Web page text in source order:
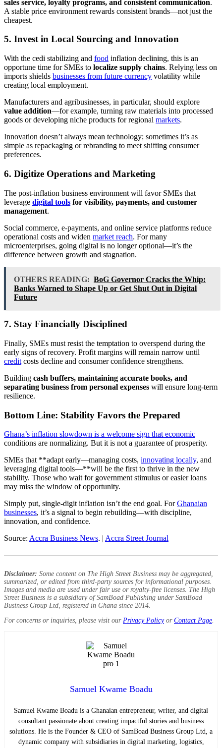
sales service, loyalty programs, and consistent communication.
A stable price environment rewards consistent brands—not just the
cheapest.
5. Invest in Local Sourcing and Innovation
With the cedi stabilizing and food inflation declining, this is an
opportune time for SMEs to localize supply chains. Relying less on
imports shields businesses from future currency volatility while
creating local employment.
Manufacturers and agribusinesses, in particular, should explore
value addition—for example, turning raw materials into processed
goods or developing niche products for regional markets.
Innovation doesn’t always mean technology; sometimes it’s as
simple as repackaging or rebranding to meet shifting consumer
preferences.
6. Digitize Operations and Marketing
The post-inflation business environment will favor SMEs that
leverage digital tools for visibility, payments, and customer
management.
Social commerce, e-payments, and online service platforms reduce
operational costs and widen market reach. For many
microenterprises, going digital is no longer optional—it’s the
difference between growth and stagnation.
OTHERS READING: BoG Governor Cracks the Whip:
Banks Warned to Shape Up or Get Shut Out in Digital
Future
7. Stay Financially Disciplined
Finally, SMEs must resist the temptation to overspend during the
early signs of recovery. Profit margins will remain narrow until
credit costs decline and consumer confidence strengthens.
Building cash buffers, maintaining accurate books, and
separating business from personal expenses will ensure long-term
resilience.
Bottom Line: Stability Favors the Prepared
Ghana’s inflation slowdown is a welcome sign that economic
conditions are normalizing. But it is not a guarantee of prosperity.
SMEs that **adapt early—managing costs, innovating locally, and
leveraging digital tools—**will be the first to thrive in the new
stability. Those who wait for government stimulus or easier loans
may miss the window of opportunity.
Simply put, single-digit inflation isn’t the end goal. ForGhanaian
businesses, it’s a signal to begin rebuilding—with discipline,
innovation, and confidence.
Source: Accra Business News. | Accra Street Journal
Disclaimer: Some content on The High Street Business may be aggregated,
summarized, or edited from third-party sources for informational purposes.
Images and media are used under fair use or royalty-free licenses. The High
Street Business is a subsidiary of SamBoad Publishing under SamBoad
Business Group Ltd, registered in Ghana since 2014.
For concerns or inquiries, please visit our Privacy Policyor Contact Page
Samuel Kwame Boadu
Samuel Kwame Boadu is a Ghanaian entrepreneur, writer, and digital
consultant passionate about creating impactful stories and business
solutions. He is the Founder & CEO of SamBoad Business Group Ltd, a
dynamic company with subsidiaries in digital marketing, logistics,